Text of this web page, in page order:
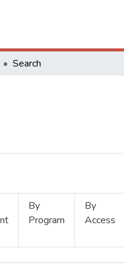
Search
By
Program
By
Access